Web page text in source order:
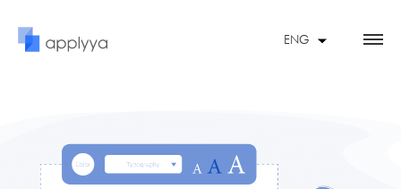
ENG
RESUME EXAMPLES